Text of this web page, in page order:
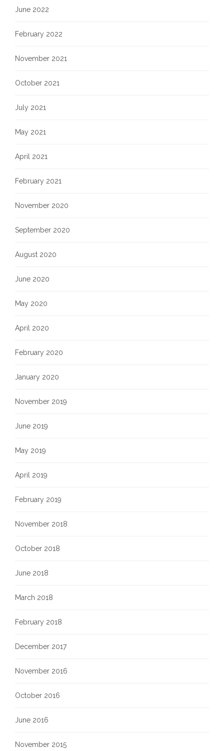
June 2022
February 2022
November 2021
October 2021
July 2021
May 2021
April 2021
February 2021
November 2020
September 2020
August 2020
June 2020
May 2020
April 2020
February 2020
January 2020
November 2019
June 2019
May 2019
April 2019
February 2019
November 2018
October 2018
June 2018
March 2018
February 2018
December 2017
November 2016
October 2016
June 2016
November 2015